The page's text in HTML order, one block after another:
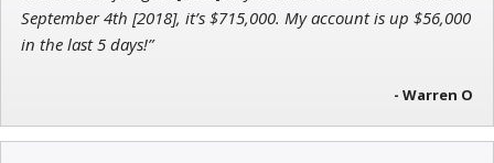
Jon Najarian
Founder of TRADEMONSTER.ai
September 4th [2018], it’s $715,000. My account is up $56,000
in the last 5 days!”
- Warren O